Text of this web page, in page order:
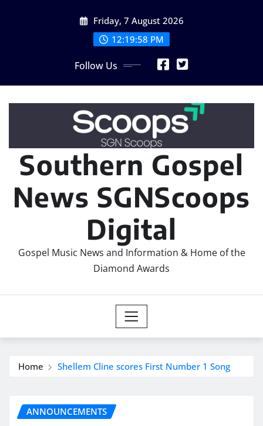
Friday, 7 August 2026
12:20:01 PM
Follow Us
Southern Gospel
News SGNScoops
Digital
Gospel Music News and Information & Home of the
Diamond Awards
Home Shellem Cline scores First Number 1 Song
ANNOUNCEMENTS